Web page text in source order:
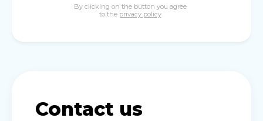
By clicking on the button you agree
to the privacy policy
Contact us